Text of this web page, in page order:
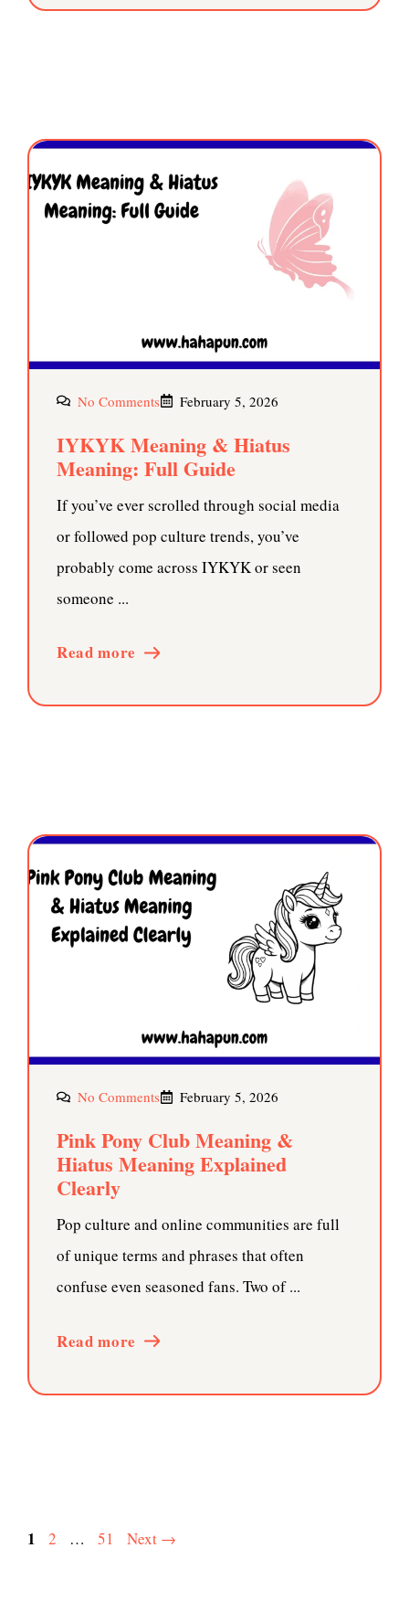
No Comments February 5, 2026
IYKYK Meaning & Hiatus
Meaning: Full Guide
If you’ve ever scrolled through social media
or followed pop culture trends, you’ve
probably come across IYKYK or seen
someone ...
Read more
No Comments February 5, 2026
Pink Pony Club Meaning &
Hiatus Meaning Explained
Clearly
Pop culture and online communities are full
of unique terms and phrases that often
confuse even seasoned fans. Two of ...
Read more
Page
1 Page
2 … Page
51 Next →